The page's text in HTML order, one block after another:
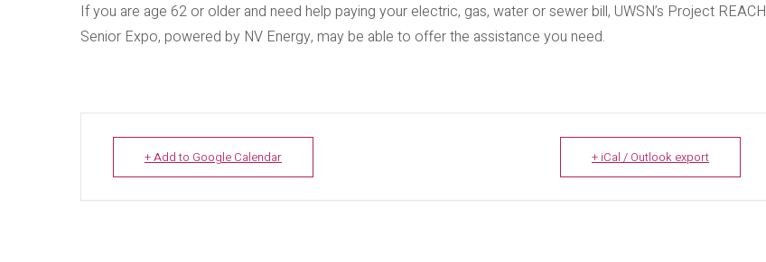
If you are age 62 or older and need help paying your electric, gas, water or sewer bill, UWSN’s Project REACH
Senior Expo, powered by NV Energy, may be able to offer the assistance you need.
+ Add to Google Calendar + iCal / Outlook export